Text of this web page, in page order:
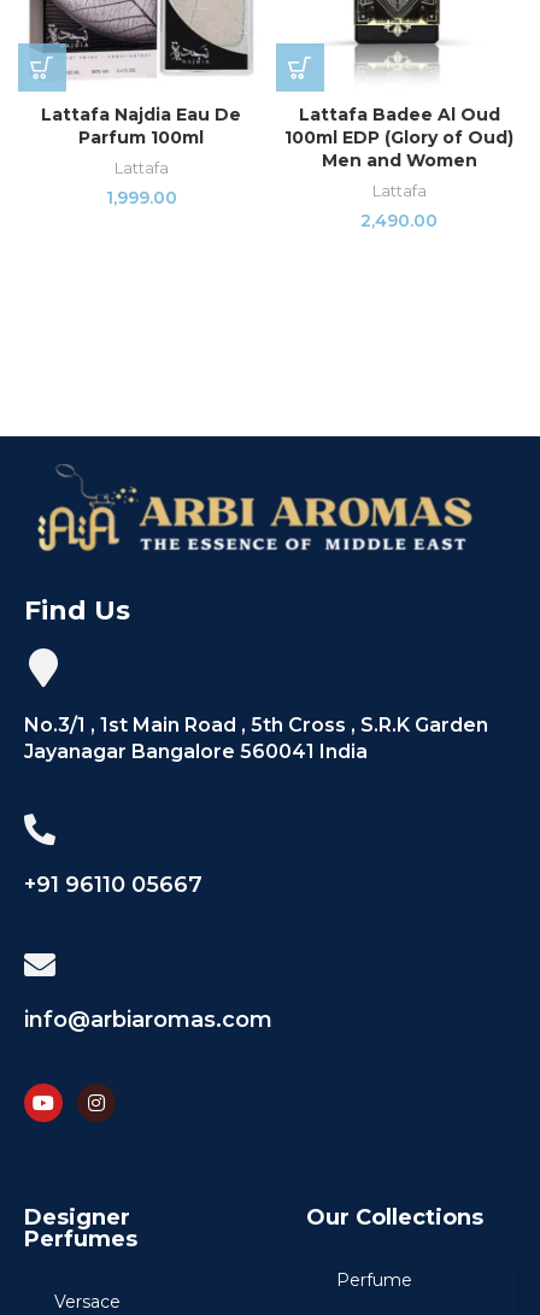
Lattafa Najdia Eau De
Parfum 100ml
Lattafa
1,999.00
Lattafa Badee Al Oud
100ml EDP (Glory of Oud)
Men and Women
Lattafa
2,490.00
Find Us
No.3/1 , 1st Main Road , 5th Cross , S.R.K Garden
Jayanagar Bangalore 560041 India
+91 96110 05667
info@arbiaromas.com
Designer
Perfumes
Versace
Our Collections
Perfume